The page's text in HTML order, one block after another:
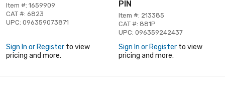
Item #: 1659909
CAT #: 6823
UPC: 096359073871
Sign In or Register to view
pricing and more.
PIN
Item #: 213385
CAT #: 881P
UPC: 096359242437
Sign In or Register to view
pricing and more.